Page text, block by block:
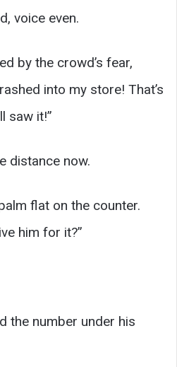
voice even.
by the crowd’s fear,
into my store! That’s
saw it!”
distance now.
flat on the counter.
him for it?”
the number under his